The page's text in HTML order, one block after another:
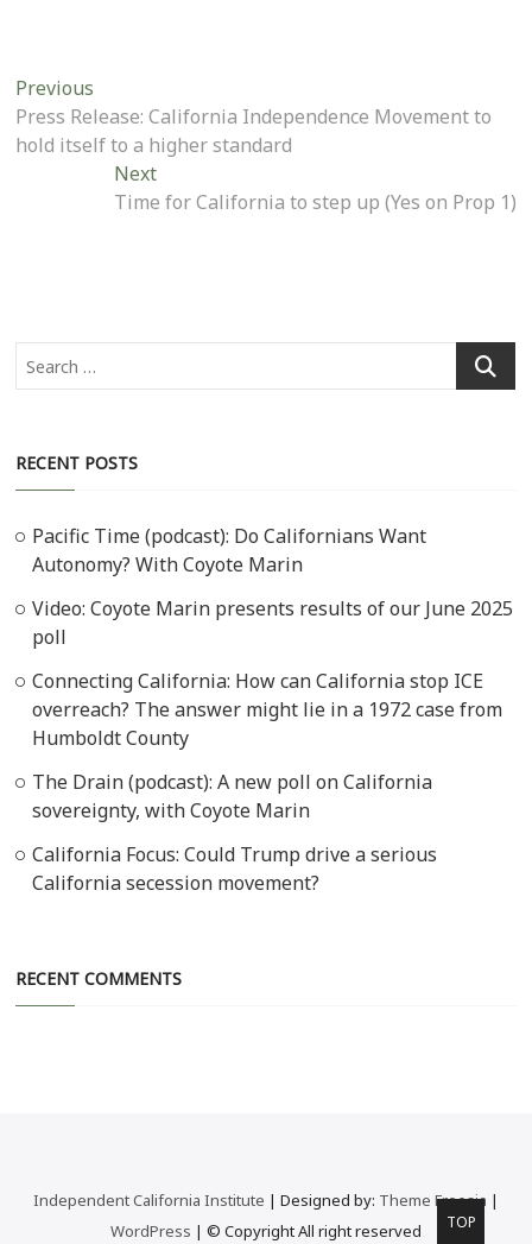
Post
navigation
Previous
post:
Press Release: California Independence Movement to
hold itself to a higher standard
NextNext
post:
Time for California to step up (Yes on Prop 1)
Search
…
RECENT POSTS
Pacific Time (podcast): Do Californians Want
Autonomy? With Coyote Marin
Video: Coyote Marin presents results of our June 2025
poll
Connecting California: How can California stop ICE
overreach? The answer might lie in a 1972 case from
Humboldt County
The Drain (podcast): A new poll on California
sovereignty, with Coyote Marin
California Focus: Could Trump drive a serious
California secession movement?
RECENT COMMENTS
Independent California Institute | Designed by: Theme Freesia |
WordPress | © Copyright All right reserved
Go
TOP